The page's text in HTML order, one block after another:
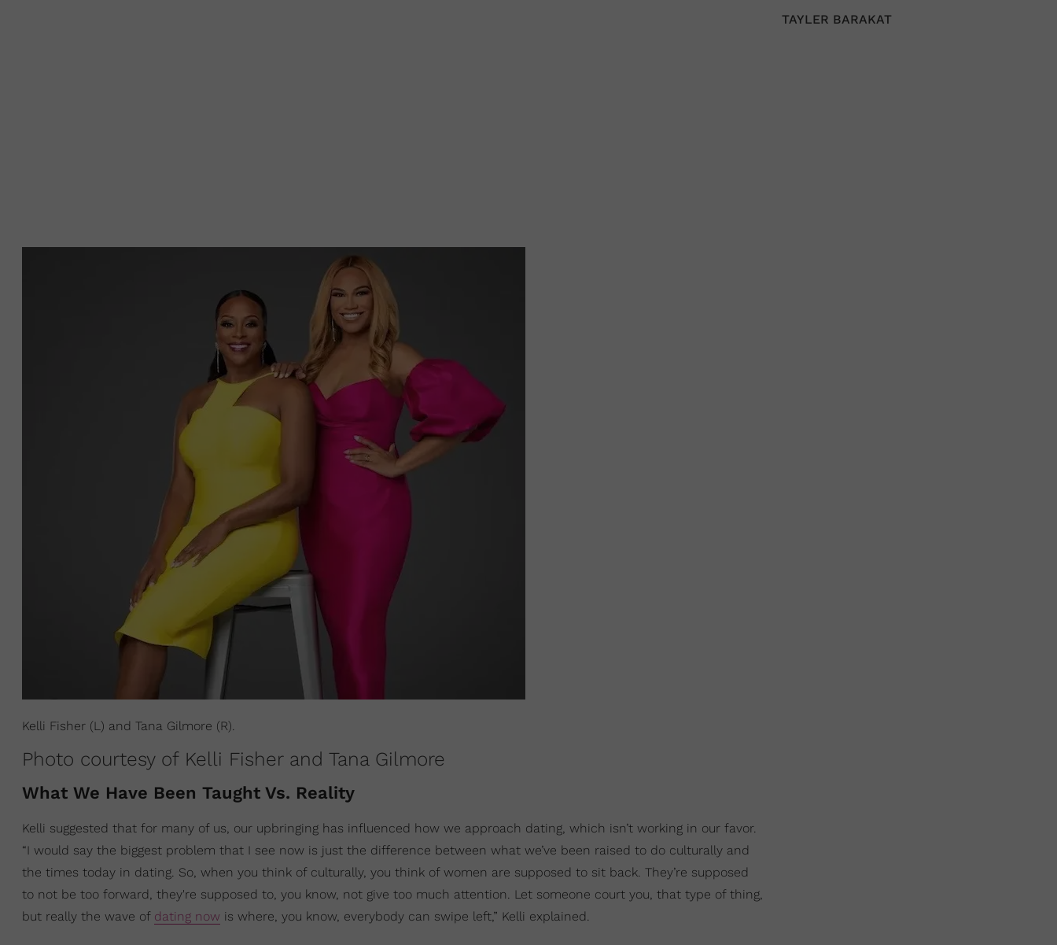
Kelli Fisher (L) and Tana Gilmore (R).
Photo courtesy of Kelli Fisher and Tana Gilmore
What We Have Been Taught Vs. Reality
Kelli suggested that for many of us, our upbringing has influenced how we approach dating, which isn’t working in our favor.
“I would say the biggest problem that I see now is just the difference between what we’ve been raised to do culturally and
the times today in dating. So, when you think of culturally, you think of women are supposed to sit back. They’re supposed
to not be too forward, they're supposed to, you know, not give too much attention. Let someone court you, that type of thing,
but really the wave of dating now is where, you know, everybody can swipe left,” Kelli explained.
TAYLER BARAKAT